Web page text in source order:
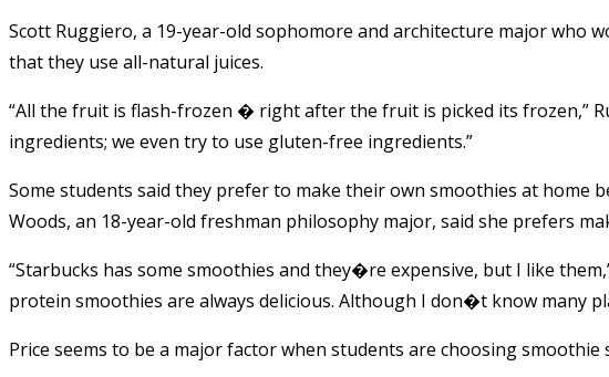
Scott Ruggiero, a 19-year-old sophomore and architecture major who
that they use all-natural juices.
“All the fruit is flash-frozen � right after the fruit is picked its frozen,”
ingredients; we even try to use gluten-free ingredients.”
Some students said they prefer to make their own smoothies at home
Woods, an 18-year-old freshman philosophy major, said she prefers
“Starbucks has some smoothies and they�re expensive, but I like
protein smoothies are always delicious. Although I don�t know many
Price seems to be a major factor when students are choosing smoothie